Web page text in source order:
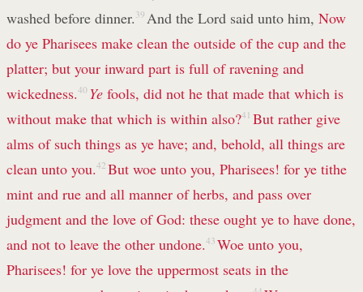
washed before dinner. 39 And the Lord said unto him, Now
do ye Pharisees make clean the outside of the cup and the
platter; but your inward part is full of ravening and
wickedness.40 Yefools, did not he that made that which is
without make that which is within also?41 But rather give
alms of such things as ye have; and, behold, all things are
clean unto you.42 But woe unto you, Pharisees! for ye tithe
mint and rue and all manner of herbs, and pass over
judgment and the love of God: these ought ye to have done,
and not to leave the other undone.43 Woe unto you,
Pharisees! for ye love the uppermost seats in the